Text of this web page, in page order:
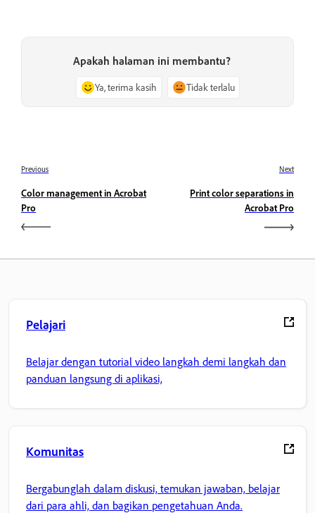
Apakah halaman ini membantu?
Ya, terima kasih Tidak terlalu
Previous
Color management in Acrobat
Pro
Next
Print color separations in
Acrobat Pro
Pelajari
Belajar dengan tutorial video langkah demi langkah dan
panduan langsung di aplikasi,
Komunitas
Bergabunglah dalam diskusi, temukan jawaban, belajar
dari para ahli, dan bagikan pengetahuan Anda.